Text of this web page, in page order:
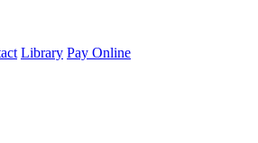
Library Pay Online